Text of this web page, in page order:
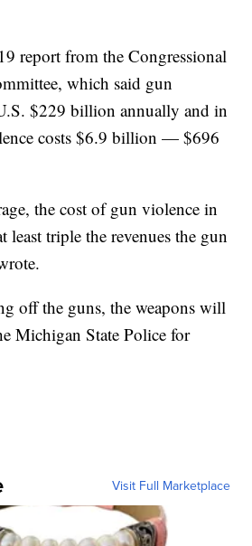
report from the Congressional
which said gun
$229 billion annually and in
costs $6.9 billion — $696
the cost of gun violence in
triple the revenues the gun
off the guns, the weapons will
Michigan State Police for
Visit Full Marketplace